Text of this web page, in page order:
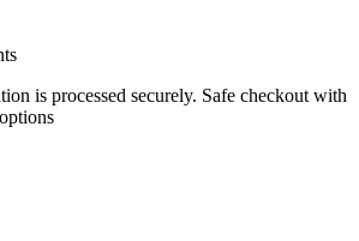
is processed securely. Safe checkout with